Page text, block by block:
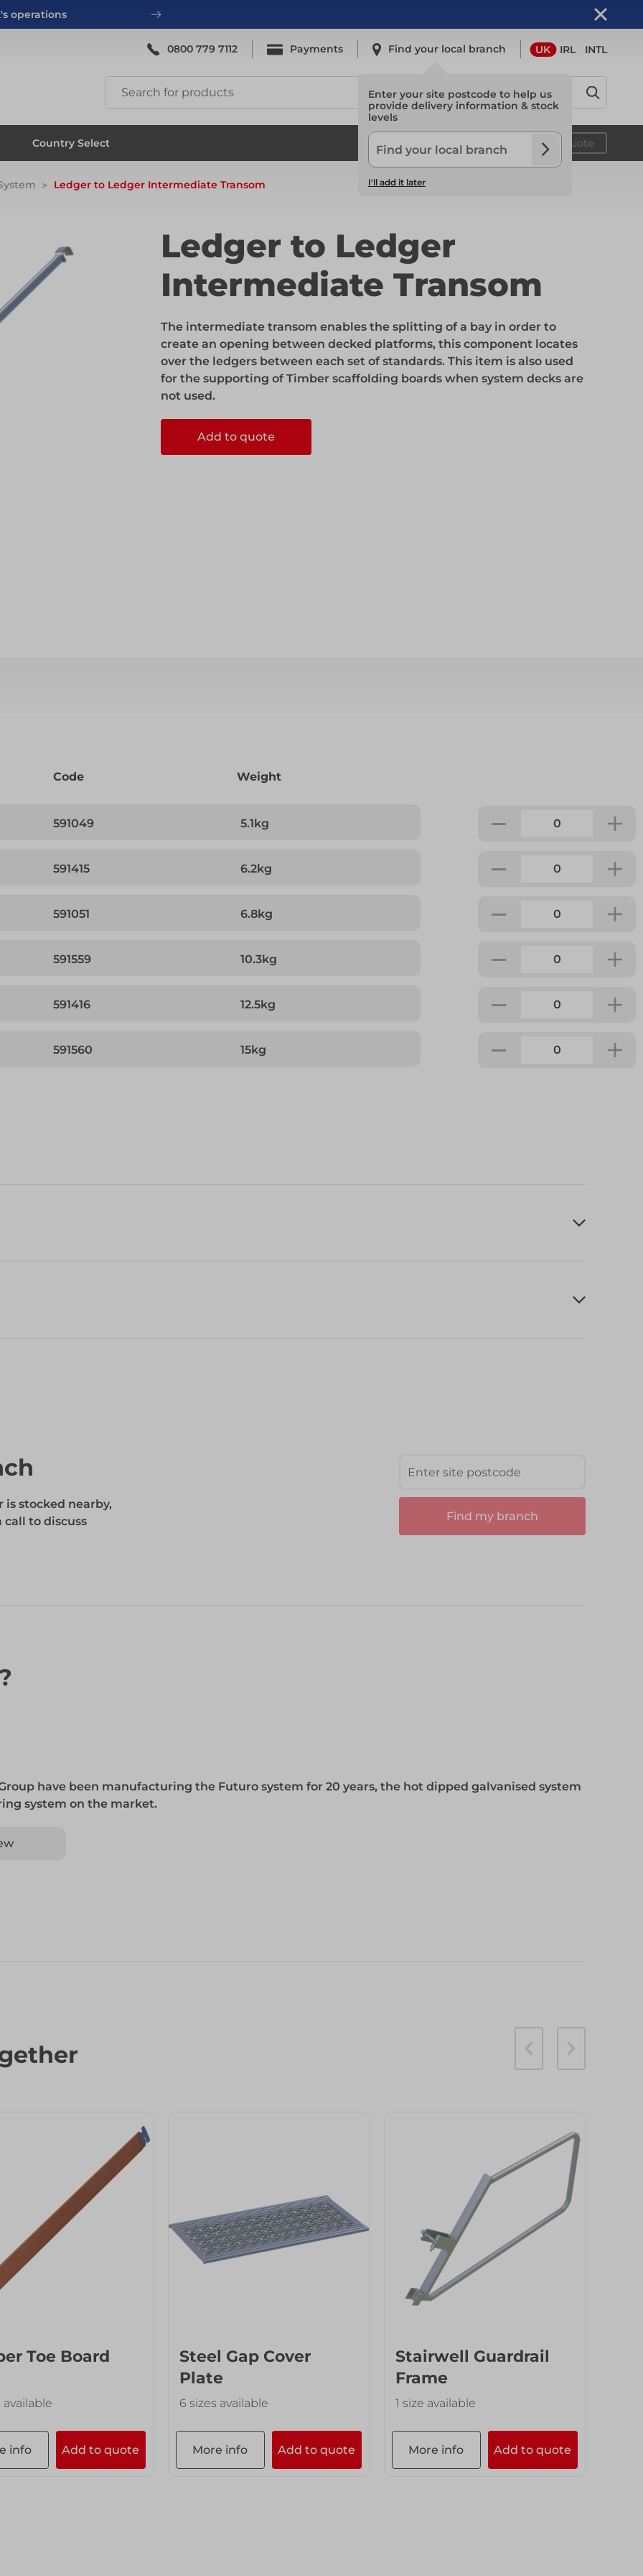
operations
0800 779 7112 Payments Find your local branch
Enter your site postcode to help us
provide delivery information & stock
levels
I'll add it later
UK IRL INTL
Country Select Your quote
Edge Protection
Safety
Light Access
Ledger to Ledger Intermediate Transom
Ledger to Ledger
Intermediate Transom
The intermediate transom enables the splitting of a bay in order to
create an opening between decked platforms, this component locates
over the ledgers between each set of standards. This item is also used
for the supporting of Timber scaffolding boards when system decks are
not used.
Add to quote
Code Weight
591049 5.1kg
591415 6.2kg
591051 6.8kg
591559 10.3kg
591416 12.5kg
591560 15kg
is stocked nearby,
call to discuss
Find my branch
Group have been manufacturing the Futuro system for 20 years, the hot dipped galvanised system
system on the market.
Toe Board
available
info Add to quote
Steel Gap Cover
Plate
6 sizes available
More info Add to quote
Stairwell Guardrail
Frame
1 size available
More info Add to quote